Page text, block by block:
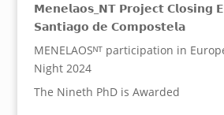
𝗠𝗲𝗻𝗲𝗹𝗮𝗼𝘀_𝗡𝗧 𝗣𝗿𝗼𝗷𝗲𝗰𝘁 𝗖𝗹𝗼𝘀𝗶𝗻𝗴
𝗦𝗮𝗻𝘁𝗶𝗮𝗴𝗼 𝗱𝗲 𝗖𝗼𝗺𝗽𝗼𝘀𝘁𝗲𝗹𝗮
MENELAOSᴺᵀ participation in
Night 2024
The Nineth PhD is Awarded